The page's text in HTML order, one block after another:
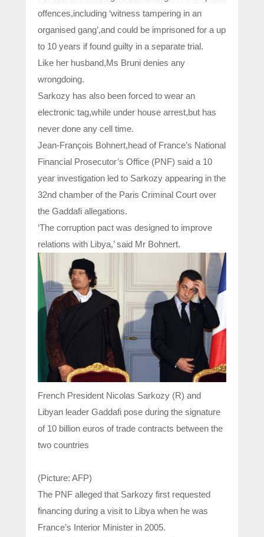
offences,including ‘witness tampering in an
organised gang’,and could be imprisoned for a up
to 10 years if found guilty in a separate trial.
Like her husband,Ms Bruni denies any
wrongdoing.
Sarkozy has also been forced to wear an
electronic tag,while under house arrest,but has
never done any cell time.
Jean-François Bohnert,head of France’s National
Financial Prosecutor’s Office (PNF) said a 10
year investigation led to Sarkozy appearing in the
32nd chamber of the Paris Criminal Court over
the Gaddafi allegations.
‘The corruption pact was designed to improve
relations with Libya,’ said Mr Bohnert.
French President Nicolas Sarkozy (R) and
Libyan leader Gaddafi pose during the signature
of 10 billion euros of trade contracts between the
two countries
(Picture: AFP)
The PNF alleged that Sarkozy first requested
financing during a visit to Libya when he was
France’s Interior Minister in 2005.